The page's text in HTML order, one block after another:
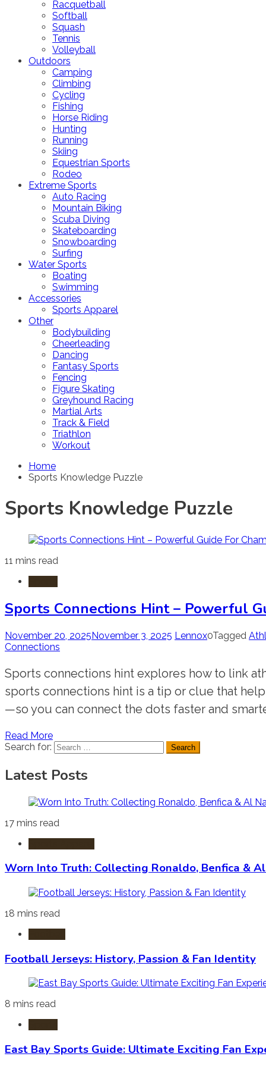
Racquetball
Softball
Squash
Tennis
Volleyball
Outdoors
Camping
Climbing
Cycling
Fishing
Horse Riding
Hunting
Running
Skiing
Equestrian Sports
Rodeo
Extreme Sports
Auto Racing
Mountain Biking
Scuba Diving
Skateboarding
Snowboarding
Surfing
Water Sports
Boating
Swimming
Accessories
Sports Apparel
Other
Bodybuilding
Cheerleading
Dancing
Fantasy Sports
Fencing
Figure Skating
Greyhound Racing
Martial Arts
Track & Field
Triathlon
Workout
Home
Sports Knowledge Puzzle
Sports Knowledge Puzzle
11 mins read
Sports Connections Hint – Powerful
November 20, 2025November 3, 2025 Lennox0Tagged
Connections
Sports connections hint explores how to link
sports connections hint is a tip or clue that
—so you can connect the dots faster and
Read More
Search for:
Latest Posts
17 mins read
Worn Into Truth: Collecting Ronaldo, Benfica &
18 mins read
Football Jerseys: History, Passion & Fan Identity
8 mins read
East Bay Sports Guide: Ultimate Exciting Fan